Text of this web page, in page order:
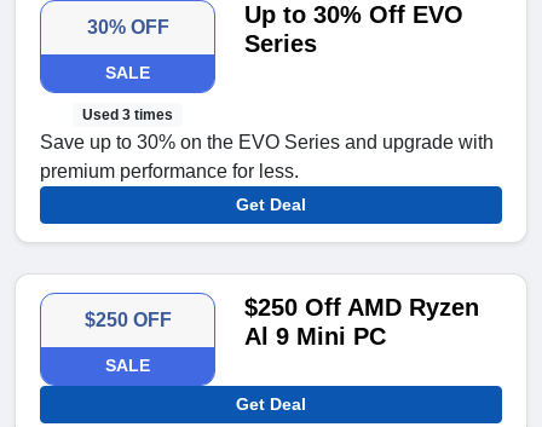
30% OFF
SALE
Used 3 times
Up to 30% Off EVO
Series
Save up to 30% on the EVO Series and upgrade with
premium performance for less.
Get Deal
$250 OFF
SALE
$250 Off AMD Ryzen
Al 9 Mini PC
Get Deal